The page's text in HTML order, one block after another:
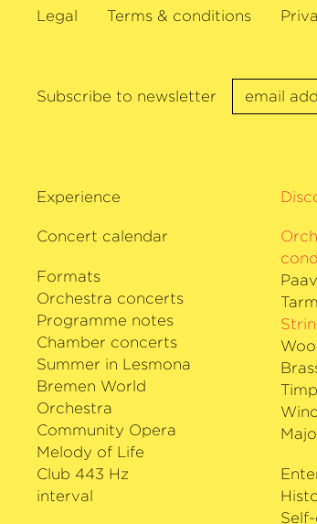
Legal Terms & conditions
Subscribe to newsletter
Experience
Concert calendar
Formats
Orchestra concerts
Programme notes
Chamber concerts
Summer in Lesmona
Bremen World
Orchestra
Community Opera
Melody of Life
Club 443 Hz
interval